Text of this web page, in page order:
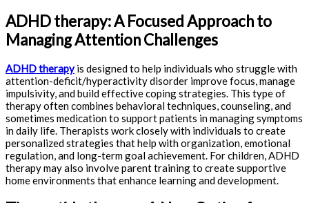
ADHD therapy: A Focused Approach to
Managing Attention Challenges
ADHD therapyis designed to help individuals who struggle with
attention-deficit/hyperactivity disorder improve focus, manage
impulsivity, and build effective coping strategies. This type of
therapy often combines behavioral techniques, counseling, and
sometimes medication to support patients in managing symptoms
in daily life. Therapists work closely with individuals to create
personalized strategies that help with organization, emotional
regulation, and long-term goal achievement. For children, ADHD
therapy may also involve parent training to create supportive
home environments that enhance learning and development.